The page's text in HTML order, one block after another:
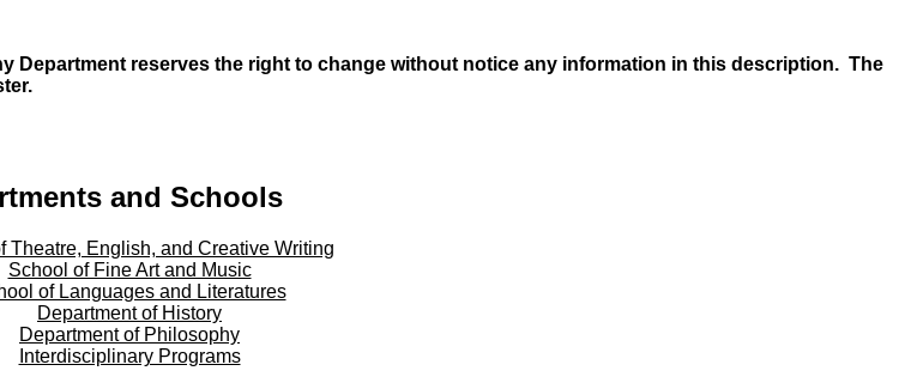
reserves the right to change without notice any information in this description. The
and Schools
Theatre, English, and Creative Writing
School of Fine Art and Music
of Languages and Literatures
Department of History
Department of Philosophy
Interdisciplinary Programs